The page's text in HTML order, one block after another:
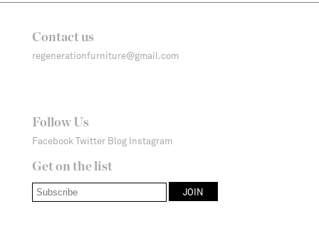
Contact us
regenerationfurniture@gmail.com
Follow Us
Facebook Twitter Blog Instagram
Get on the list